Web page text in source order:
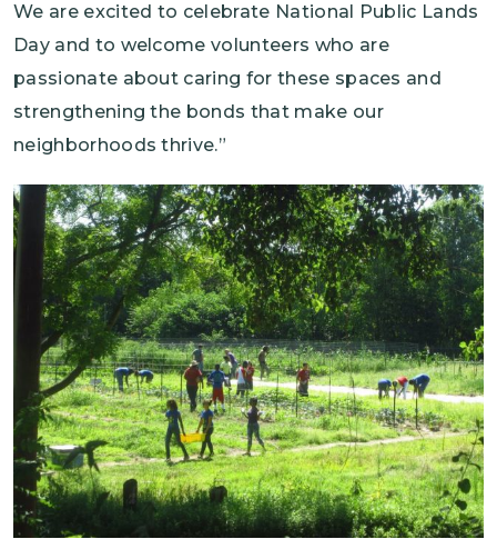
We are excited to celebrate National Public Lands
Day and to welcome volunteers who are
passionate about caring for these spaces and
strengthening the bonds that make our
neighborhoods thrive.”
Image